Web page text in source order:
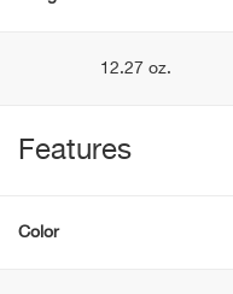
12.27 oz.
Features
Color